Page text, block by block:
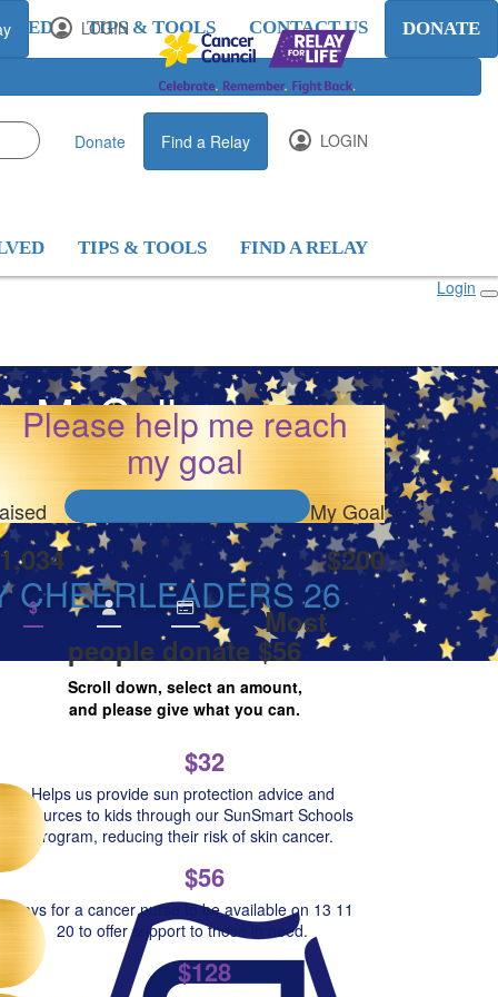
TIPS & TOOLS CONTACT US DONATE
LOGIN
Donate Find a Relay LOGIN
TIPS & TOOLS FIND A RELAY
Login
McCallum
CHEERLEADERS 26
Please help me reach
my goal
My Goal
$200
$ Most
people donate $56
Scroll down, select an amount,
and please give what you can.
$32
Helps us provide sun protection advice and
resources to kids through our SunSmart Schools
Program, reducing their risk of skin cancer.
$56
Pays for a cancer nurse to be available on 13 11
20 to offer support to those in need.
$128